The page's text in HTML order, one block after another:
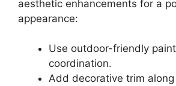
aesthetic enhancements for a
appearance:
Use outdoor-friendly
coordination.
Add decorative trim